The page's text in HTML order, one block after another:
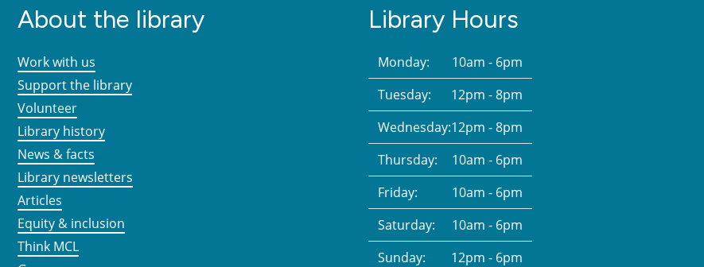
About the library
Work with us
Support the library
Volunteer
Library history
News & facts
Library newsletters
Articles
Equity & inclusion
Think MCL
Library Hours
Monday:
10am - 6pm
Tuesday:
12pm - 8pm
Wednesday:12pm - 8pm
Thursday:
10am - 6pm
Friday:
10am - 6pm
Saturday:
10am - 6pm
Sunday:
12pm - 6pm